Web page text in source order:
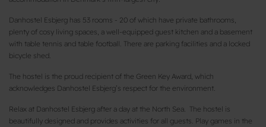
Danhostel Esbjerg has 53 rooms - 20 of which have private bathrooms,
plenty of cosy living spaces, a well-equipped guest kitchen and a basement
with table tennis and table football. There are parking facilities and a locked
bicycle shed.
The hostel is the proud recipient of the Green Key Award, which
acknowledges Danhostel Esbjerg’s respect for the environment.
Relax at Danhostel Esbjerg after a day at the North Sea. The hostel is
beautifully designed and provides activities for all guests. Play games in the